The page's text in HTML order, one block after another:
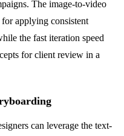
The image-to-video
applying consistent
the fast iteration speed
for client review in a
can leverage the text-